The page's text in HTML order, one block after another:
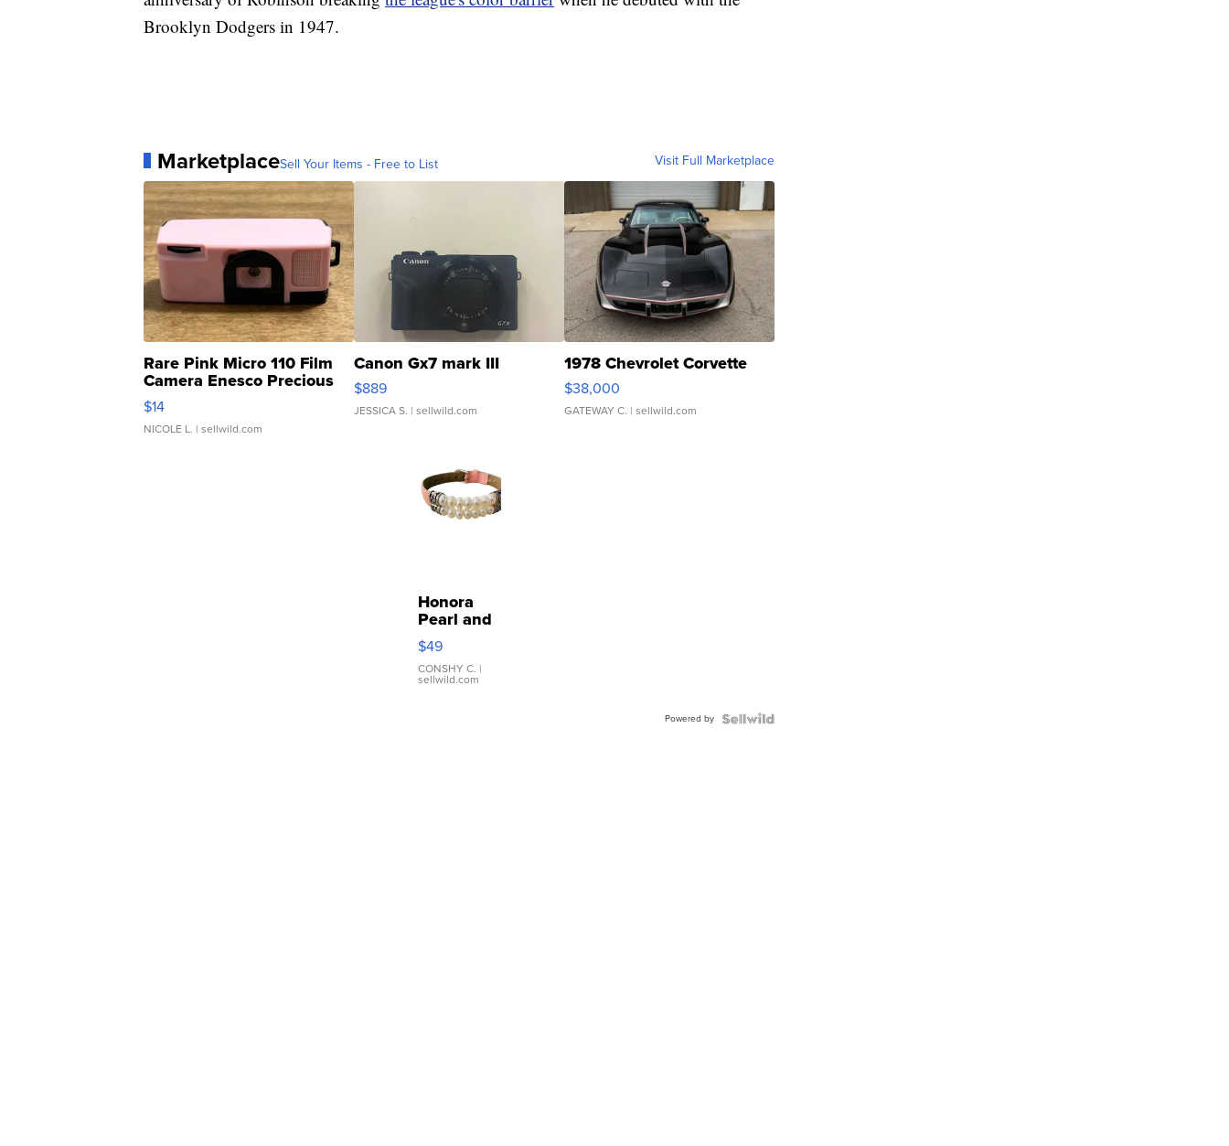
Brooklyn Dodgers in 1947.
MarketplaceSell Your Items - Free to List Visit Full Marketplace
Rare Pink Micro 110 Film
Camera Enesco Precious
Moments TD4
$14
NICOLE L. | sellwild.com
Canon Gx7 mark III
$889
JESSICA S. | sellwild.com
1978 Chevrolet Corvette
$38,000
GATEWAY C. | sellwild.com
Honora
Pearl and
Pink
Leather
Bracelet
Adjustable
$49
CONSHY C. |
sellwild.com
Powered by